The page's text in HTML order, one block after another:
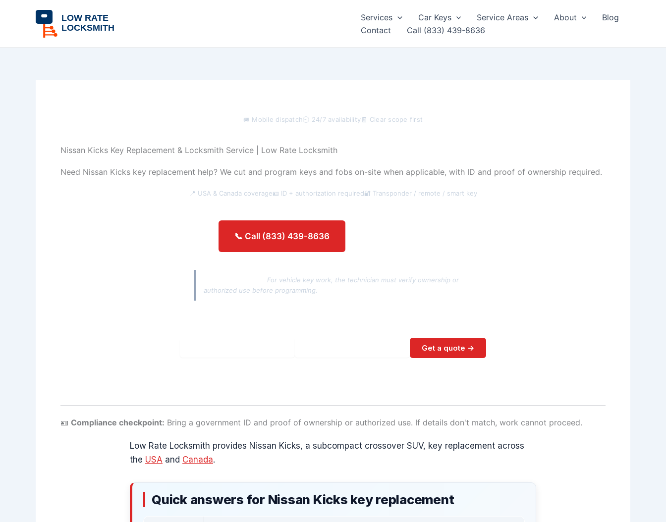
Services Car Keys Service Areas About
Blog
Contact
Call (833) 439-8636
🚐 Mobile dispatch🕘 24/7 availability🧾 Clear scope first
Nissan Kicks Key Replacement & Locksmith Service | Low Rate Locksmith
Need Nissan Kicks key replacement help? We cut and program keys and fobs on-site when applicable, with ID and proof of ownership required.
📍 USA & Canada coverage🪪 ID + authorization required🔐 Transponder / remote / smart key
📞 Call (833) 439-8636
For vehicle key work, the technician must verify ownership or
authorized use before programming.
Get a quote →
🪪 Compliance checkpoint: Bring a government ID and proof of ownership or authorized use. If details don't match, work cannot proceed.
Low Rate Locksmith provides Nissan Kicks, a subcompact crossover SUV, key replacement across
the USA and Canada.
Quick answers for Nissan Kicks key replacement